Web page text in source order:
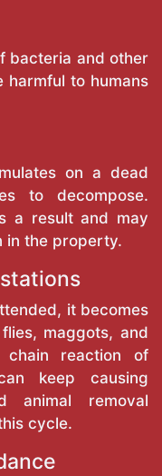
bacteria and other
harmful to humans
on a dead
to decompose.
a result and may
in the property.
it becomes
maggots, and
reaction of
keep causing
animal removal
cycle.